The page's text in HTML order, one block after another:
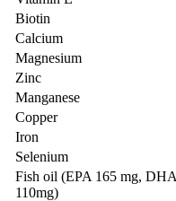
Biotin
Calcium
Magnesium
Zinc
Manganese
Copper
Iron
Selenium
Fish oil (EPA 165 mg, DHA
110mg)